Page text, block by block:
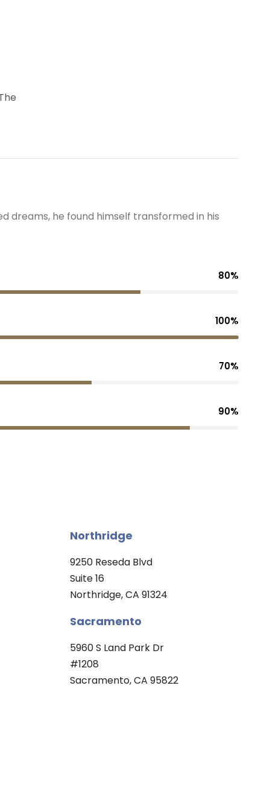
dreams, he found himself transformed in his
80%
100%
70%
90%
Northridge
9250 Reseda Blvd
Suite 16
Northridge, CA 91324
Sacramento
5960 S Land Park Dr
#1208
Sacramento, CA 95822